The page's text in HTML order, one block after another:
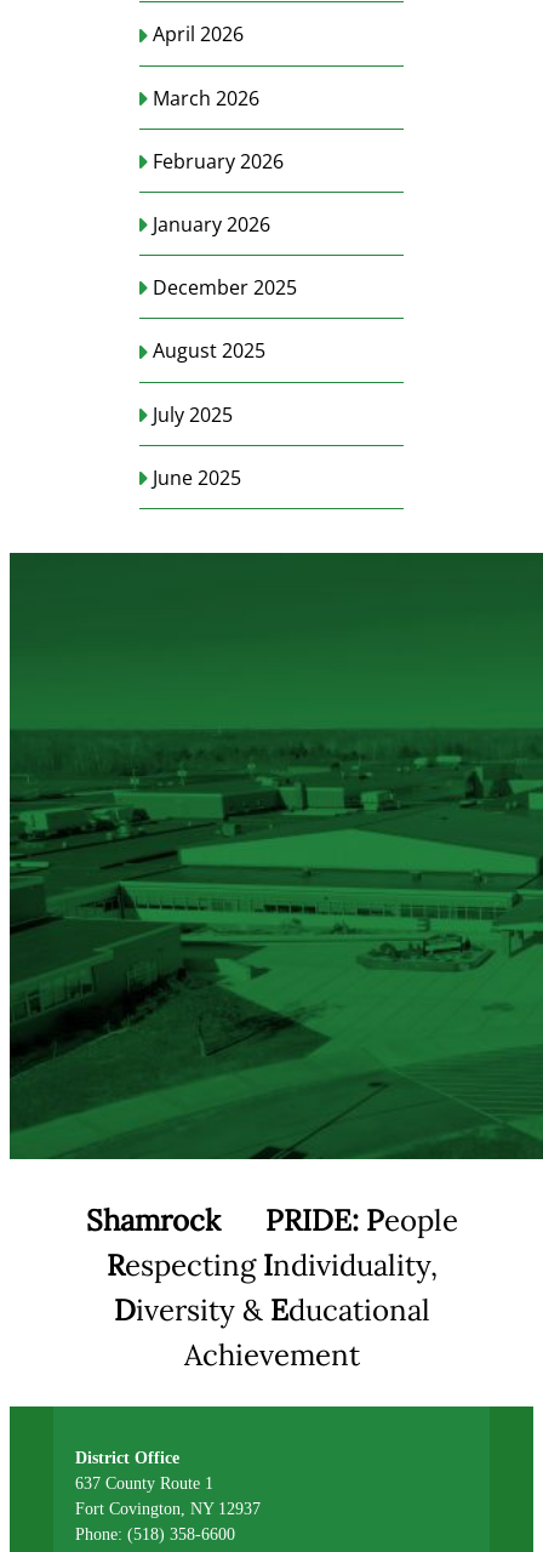
April 2026
March 2026
February 2026
January 2026
December 2025
August 2025
July 2025
June 2025
Shamrock PRIDE: People
RespectingIndividuality,
Diversity & Educational
Achievement
District Office
637 County Route 1
Fort Covington, NY 12937
Phone: (518) 358-6600